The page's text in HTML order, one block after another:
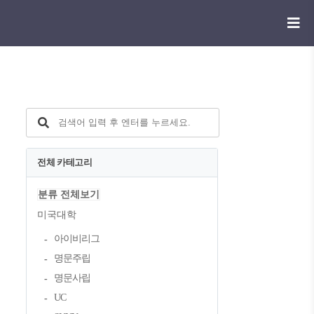
전체 카테고리
분류 전체보기
미국대학
아이비리그
명문주립
명문사립
UC